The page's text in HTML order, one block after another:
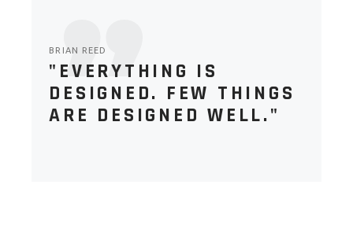
BRIAN REED
"EVERYTHING IS
DESIGNED. FEW THINGS
ARE DESIGNED WELL."